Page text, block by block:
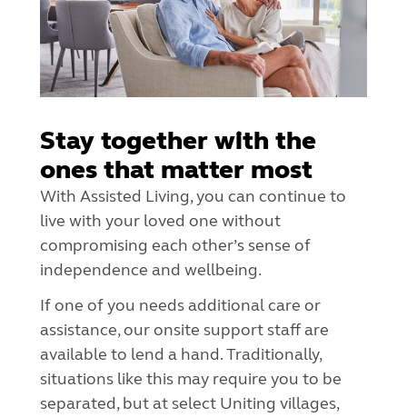
Stay together with the
ones that matter most
With Assisted Living, you can continue to
live with your loved one without
compromising each other’s sense of
independence and wellbeing.
If one of you needs additional care or
assistance, our onsite support staff are
available to lend a hand. Traditionally,
situations like this may require you to be
separated, but at select Uniting villages,